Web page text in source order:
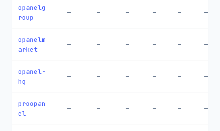
opanelg
roup
— — — — — —
opanelm
arket
— — — — — —
opanel-
hq
— — — — — —
proopan
el
— — — — — —